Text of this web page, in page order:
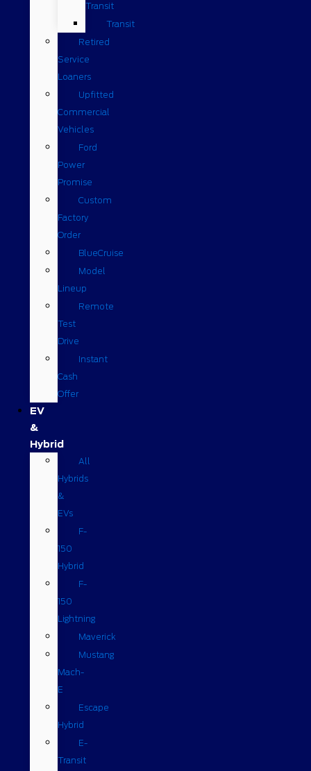
Transit
Transit
Retired
Service
Loaners
Upfitted
Commercial
Vehicles
Ford
Power
Promise
Custom
Factory
Order
BlueCruise
Model
Lineup
Remote
Test
Drive
Instant
Cash
Offer
EV
&
Hybrid
All
Hybrids
&
EVs
F-
150
Hybrid
F-
150
Lightning
Maverick
Mustang
Mach-
E
Escape
Hybrid
E-
Transit